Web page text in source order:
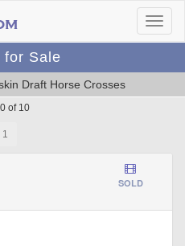
for Sale
Draft Horse Crosses
of 10
1
SOLD